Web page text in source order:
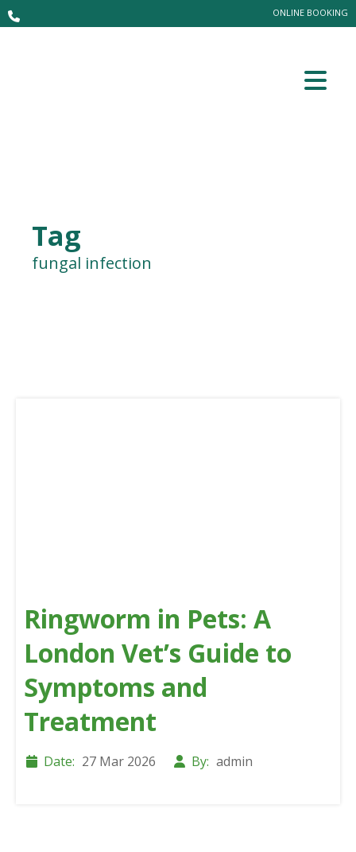
ONLINE BOOKING
Tag
fungal infection
Ringworm in Pets: A
London Vet’s Guide to
Symptoms and
Treatment
Date: 27 Mar 2026 By: admin